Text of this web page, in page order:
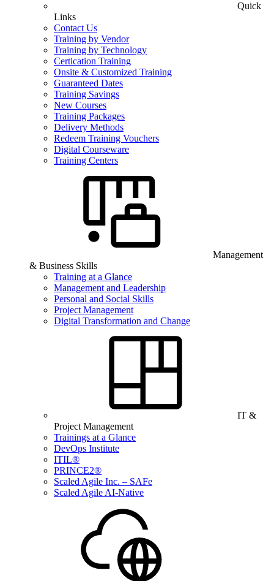
Quick
Links
Contact Us
Training by Vendor
Training by Technology
Certication Training
Onsite & Customized Training
Guaranteed Dates
Training Savings
New Courses
Training Packages
Delivery Methods
Redeem Training Vouchers
Digital Courseware
Training Centers
Management
& Business Skills
Training at a Glance
Management and Leadership
Personal and Social Skills
Project Management
Digital Transformation and Change
IT &
Project Management
Trainings at a Glance
DevOps Institute
ITIL®
PRINCE2®
Scaled Agile Inc. – SAFe
Scaled Agile AI-Native